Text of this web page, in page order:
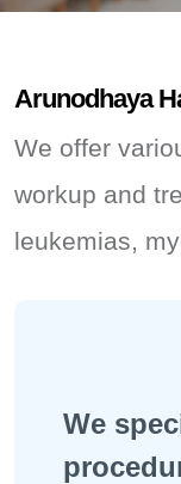
Arunodhaya
We offer
workup and
leukemias,
We